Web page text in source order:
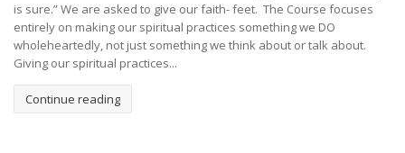
is sure.” We are asked to give our faith- feet. The Course focuses
entirely on making our spiritual practices something we DO
wholeheartedly, not just something we think about or talk about.
Giving our spiritual practices...
Continue reading